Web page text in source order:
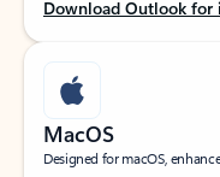
Download Outlook for
MacOS
Designed for macOS,